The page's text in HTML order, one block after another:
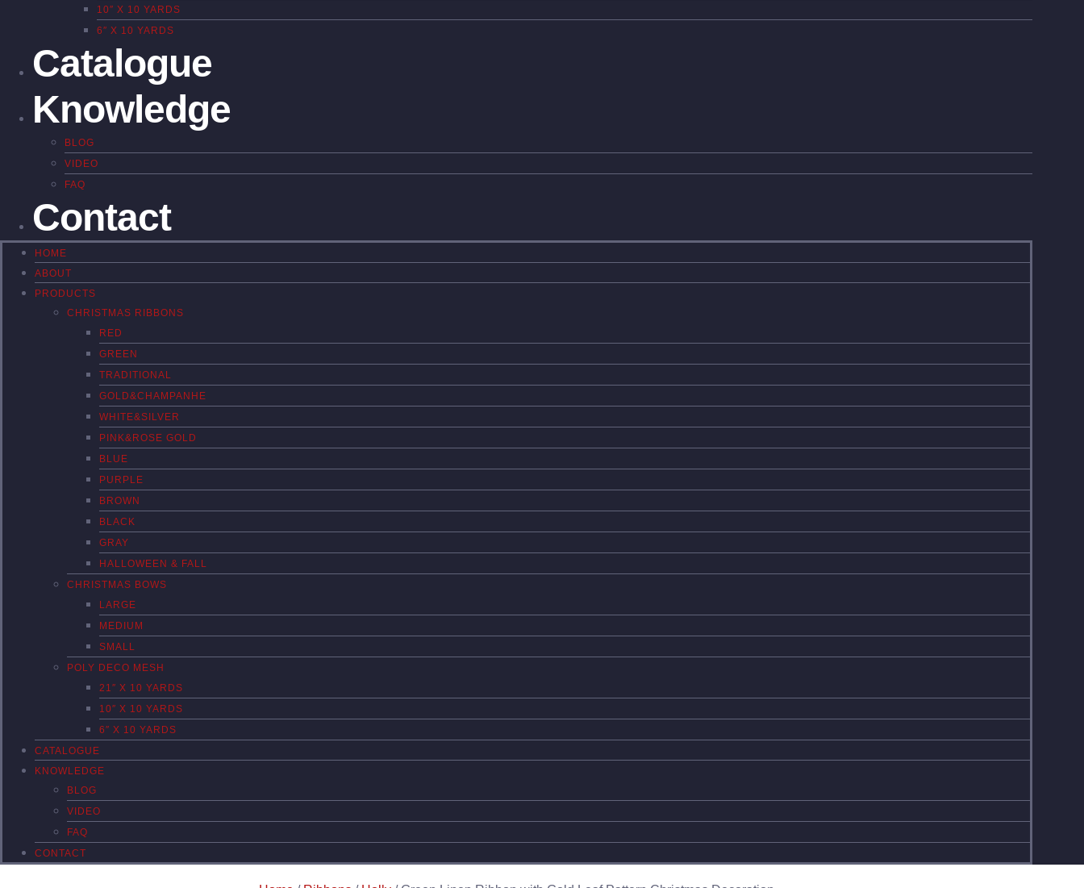
10″ X 10 YARDS
6″ X 10 YARDS
Catalogue
Knowledge
BLOG
VIDEO
FAQ
Contact
HOME
ABOUT
PRODUCTS
CHRISTMAS RIBBONS
RED
GREEN
TRADITIONAL
GOLD&CHAMPANHE
WHITE&SILVER
PINK&ROSE GOLD
BLUE
PURPLE
BROWN
BLACK
GRAY
HALLOWEEN & FALL
CHRISTMAS BOWS
LARGE
MEDIUM
SMALL
POLY DECO MESH
21″ X 10 YARDS
10″ X 10 YARDS
6″ X 10 YARDS
CATALOGUE
KNOWLEDGE
BLOG
VIDEO
FAQ
CONTACT